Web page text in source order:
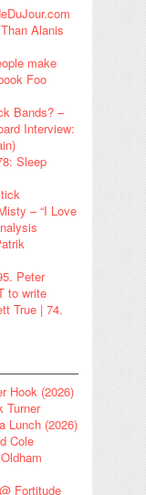
Alanis
make
Foo
Bands? –
Interview:
Sleep
– “I Love
Peter
to write
True | 74.
Hook (2026)
Turner
Lunch (2026)
Cole
Fortitude